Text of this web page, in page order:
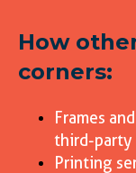
How
corners:
Frames
third-party
Printing